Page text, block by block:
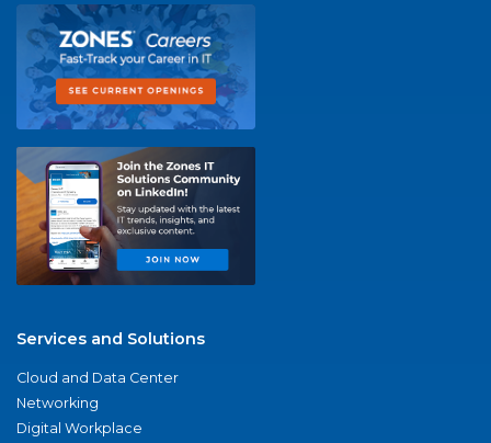
Services and Solutions
Cloud and Data Center
Networking
Digital Workplace